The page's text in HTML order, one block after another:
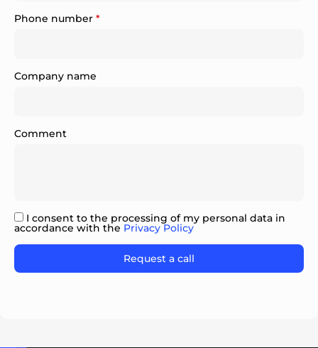
Phone number *
Company name
Comment
I consent to the processing of my personal data in
accordance with the Privacy Policy